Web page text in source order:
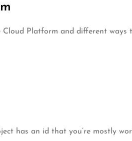
Platform and different ways
has an id that you’re mostly